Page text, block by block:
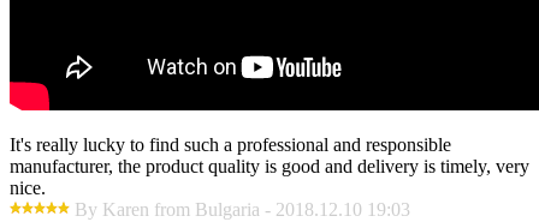
It's really lucky to find such a professional and responsible
manufacturer, the product quality is good and delivery is timely, very
nice.
By Karen from Bulgaria - 2018.12.10 19:03